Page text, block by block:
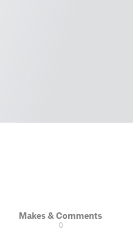
Makes & Comments
0